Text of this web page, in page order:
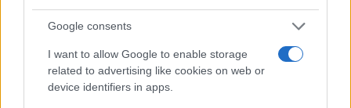
Google consents
I want to allow Google to enable storage
related to advertising like cookies on web or
device identifiers in apps.
MAGAZINE
Redazione
Ultime notizie